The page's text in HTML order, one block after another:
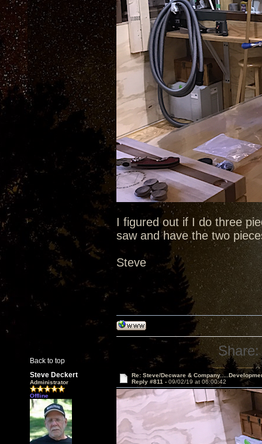
I figured out if I do three
saw and have the two
Steve
Back to top
Share:
Steve Deckert
Administrator
Offline
Re: Steve/Decware &
Reply #811 - 09/02/19 at 06:00:42